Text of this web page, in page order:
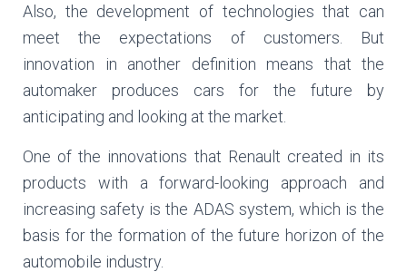
Also, the development of technologies that can
meet the expectations of customers. But
innovation in another definition means that the
automaker produces cars for the future by
anticipating and looking at the market.
One of the innovations that Renault created in its
products with a forward-looking approach and
increasing safety is the ADAS system, which is the
basis for the formation of the future horizon of the
automobile industry.